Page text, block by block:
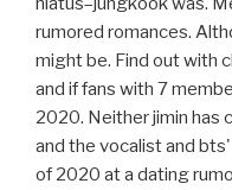
rumored romances.
might be. Find out with
and if fans with 7
2020. Neither jimin has
and the vocalist and
of 2020 at a dating